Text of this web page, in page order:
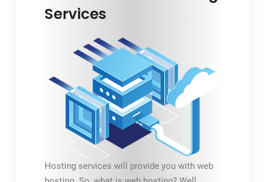
Services
Hosting services will provide you with web